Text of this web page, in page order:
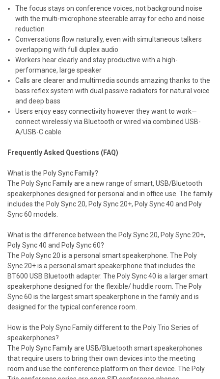
The focus stays on conference voices, not background noise
with the multi-microphone steerable array for echo and noise
reduction
Conversations flow naturally, even with simultaneous talkers
overlapping with full duplex audio
Workers hear clearly and stay productive with a high-
performance, large speaker
Calls are clearer and multimedia sounds amazing thanks to the
bass reflex system with dual passive radiators for natural voice
and deep bass
Users enjoy easy connectivity however they want to work—
connect wirelessly via Bluetooth or wired via combined USB-
A/USB-C cable
Frequently Asked Questions (FAQ)
What is the Poly Sync Family?
The Poly Sync Family are a new range of smart, USB/Bluetooth
speakerphones designed for personal and in office use. The family
includes the Poly Sync 20, Poly Sync 20+, Poly Sync 40 and Poly
Sync 60 models.
What is the difference between the Poly Sync 20, Poly Sync 20+,
Poly Sync 40 and Poly Sync 60?
The Poly Sync 20 is a personal smart speakerphone. The Poly
Sync 20+ is a personal smart speakerphone that includes the
BT600 USB Bluetooth adapter. The Poly Sync 40 is a larger smart
speakerphone designed for the flexible/ huddle room. The Poly
Sync 60 is the largest smart speakerphone in the family and is
designed for the typical conference room.
How is the Poly Sync Family different to the Poly Trio Series of
speakerphones?
The Poly Sync Family are USB/Bluetooth smart speakerphones
that require users to bring their own devices into the meeting
room and use the conference platform on their device. The Poly